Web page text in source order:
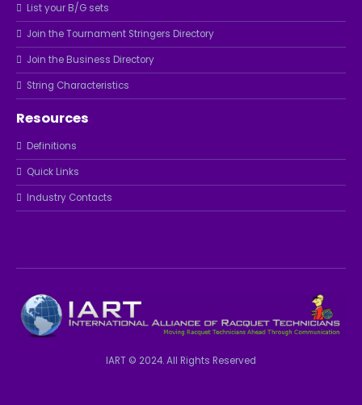
List your B/G sets
Join the Tournament Stringers Directory
Join the Business Directory
String Characteristics
Resources
Definitions
Quick Links
Industry Contacts
IART © 2024. All Rights Reserved